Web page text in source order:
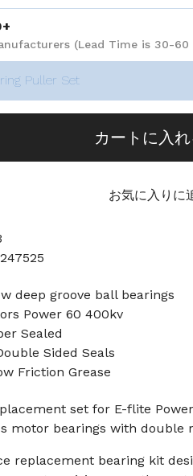
(Lead Time is 30-60
Puller Set
カートに入れ
お気に入りに
deep groove ball bearings
Power 60 400kv
Sealed
Sided Seals
Friction Grease
set for E-flite
motor bearings with double
replacement bearing kit